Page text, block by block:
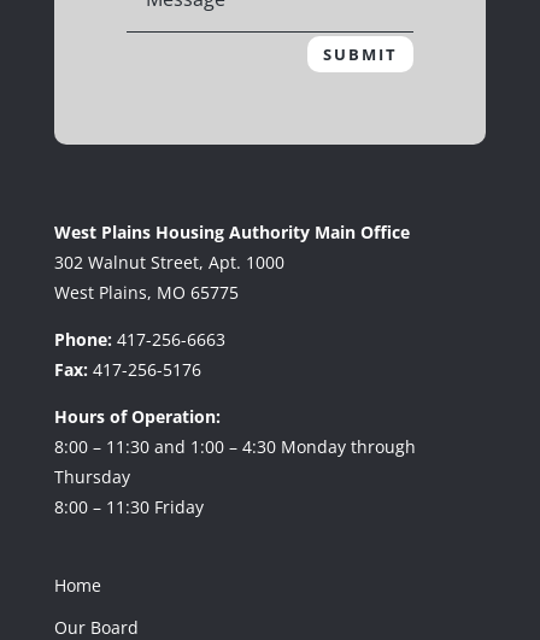
SUBMIT
West Plains Housing Authority Main Office
302 Walnut Street, Apt. 1000
West Plains, MO 65775
Phone: 417-256-6663
Fax: 417-256-5176
Hours of Operation:
8:00 – 11:30 and 1:00 – 4:30 Monday through
Thursday
8:00 – 11:30 Friday
Home
Our Board